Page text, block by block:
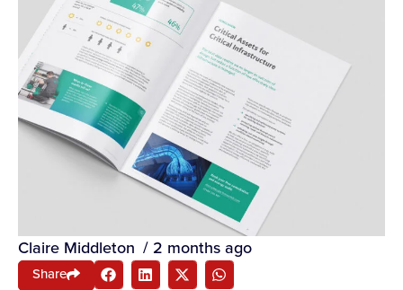
Claire Middleton / 2 months ago
Share